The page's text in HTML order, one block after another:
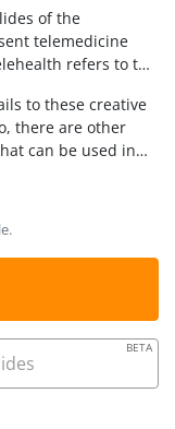
of the
telemedicine
refers to the
the application
system, e.g.,
and other
features visual
to these creative
there are other
can be used in
and area plot
data related
scenes, font
according to
and design your
BETA